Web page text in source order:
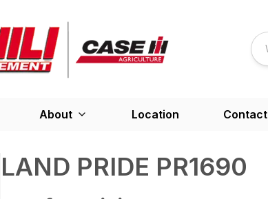
About Location Contact
LAND PRIDE PR1690